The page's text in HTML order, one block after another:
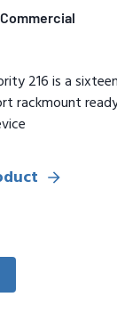
Commercial
216 is a
rackmount